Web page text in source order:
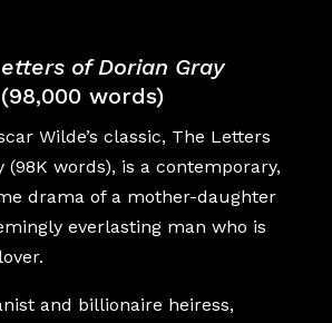
of Dorian Gray
(98,000 words)
Wilde’s classic, The Letters
(98K words), is a contemporary,
drama of a mother-daughter
everlasting man who is
and billionaire heiress,